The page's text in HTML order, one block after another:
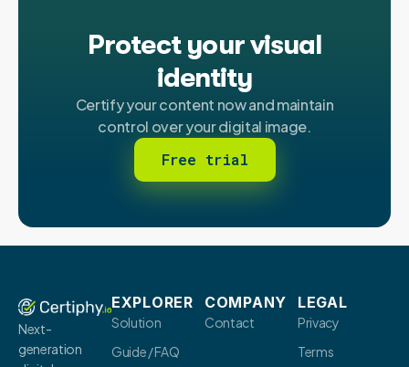
Protect your visual
identity
Certify your content now and maintain
control over your digital image.
Free trial
Next-
generation
EXPLORER
Solution
Guide / FAQ
COMPANY
Contact
LEGAL
Privacy
Terms